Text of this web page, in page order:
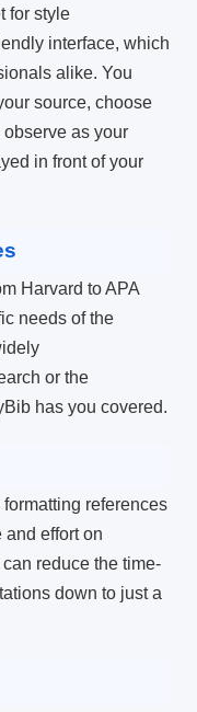
for style
interface, which
alike. You
source, choose
as your
in front of your
Harvard to APA
needs of the
or the
has you covered.
references
effort on
can reduce the time-
down to just a